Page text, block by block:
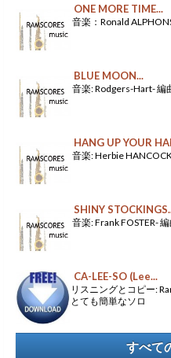
ONE MORE TIME...
音楽：Ronald
BLUE MOON...
音楽: Rodgers-Hart- 編
HANG UP YOUR
音楽: Herbie
SHINY
音楽: Frank FOSTER-
CA-LEE-SO (Lee...
リスニングとコピー:
とても簡単なソロ
すべて